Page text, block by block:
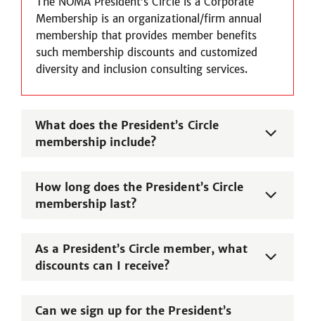
Membership is an organizational/firm annual
membership that provides member benefits
such membership discounts and customized
diversity and inclusion consulting services.
What does the President’s Circle
membership include?
How long does the President’s Circle
membership last?
As a President’s Circle member, what
discounts can I receive?
Can we sign up for the President’s